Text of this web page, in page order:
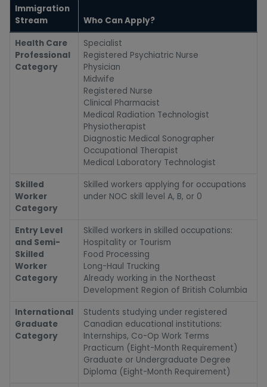
Immigration
Stream
Who Can Apply?
Health Care
Professional
Category
Specialist
Registered Psychiatric Nurse
Physician
Midwife
Registered Nurse
Clinical Pharmacist
Medical Radiation Technologist
Physiotherapist
Diagnostic Medical Sonographer
Occupational Therapist
Medical Laboratory Technologist
Skilled
Worker
Category
Skilled workers applying for occupations
under NOC skill level A, B, or 0
Entry Level
and Semi-
Skilled
Worker
Category
Skilled workers in skilled occupations:
Hospitality or Tourism
Food Processing
Long-Haul Trucking
Already working in the Northeast
Development Region of British Columbia
International
Graduate
Category
Students studying under registered
Canadian educational institutions:
Internships, Co-Op Work Terms
Practicum (Eight-Month Requirement)
Graduate or Undergraduate Degree
Diploma (Eight-Month Requirement)